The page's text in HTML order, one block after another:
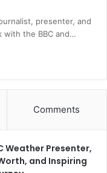
presenter, and
with the BBC and…
Comments
Weather Presenter,
and Inspiring